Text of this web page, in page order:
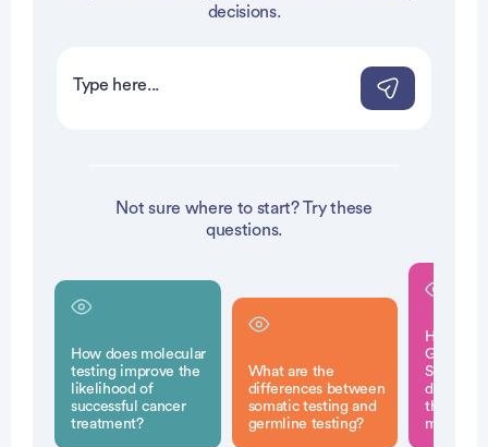
decisions.
Not sure where to start? Try these
questions.
How does molecular
testing improve the
likelihood of
successful cancer
treatment?
What are the
differences between
somatic testing and
germline testing?
How can
therapy
my